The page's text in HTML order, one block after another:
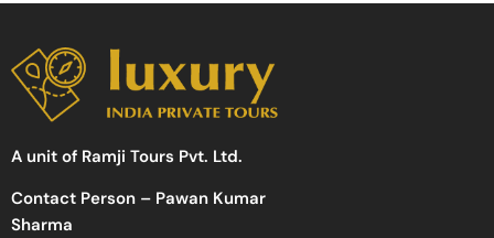
A unit of Ramji Tours Pvt. Ltd.
Contact Person – Pawan Kumar
Sharma